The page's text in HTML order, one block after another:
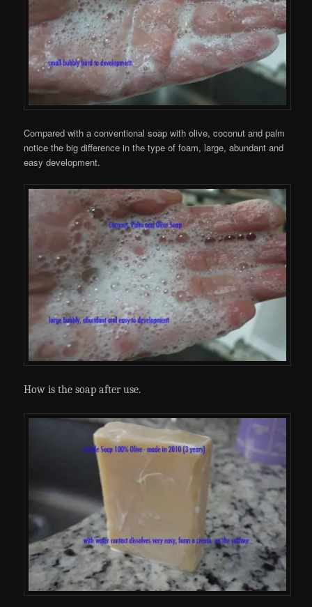
Compared with a conventional soap with olive, coconut and palm
notice the big difference in the type of foam, large, abundant and
easy development.
How is the soap after use.